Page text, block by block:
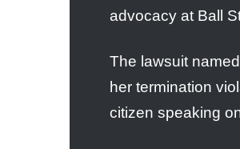
advocacy at Ball
The lawsuit
her termination
citizen speaking